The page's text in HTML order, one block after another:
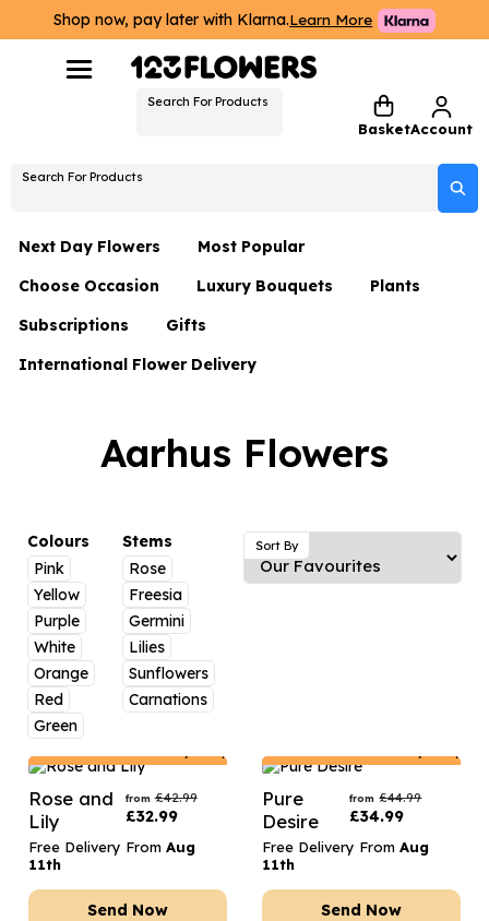
Shop now, pay later with Klarna.Learn More
Search For Products
BasketAccount
Search For Products
Next Day Flowers
Next Day Flowers
Under £20 Flowers
Flower Gift Sets
Luxury Flowers
Thank You Teacher
Hatboxes
Letterbox Flowers
Plants
Most Popular
Choose Occasion
Birthday Flowers
Date Night
Just Because
Anniversary Flowers
New Baby Flowers
Thank You Teacher Flowers
Sympathy Flowers
Get Well Soon Flowers
Romantic Flowers
Luxury Bouquets
Flowers By Rene Collection
Hatboxes
Plants
Subscriptions Gifts
Hampers
Plant Gifts
Flowers and Greetings Card
Flowers and Chocolates
Flowers And Moet
Flowers and Fizz
International Flower Delivery
Aarhus Flowers
Colours
Pink
Yellow
Purple
White
Orange
Red
Green
Stems
Rose
Freesia
Germini
Lilies
Sunflowers
Carnations
Sort By
Rose and
Lily
from £42.99
£32.99
Free Delivery From Aug
11th
Send Now
Pure
Desire
from £44.99
£34.99
Free Delivery From Aug
11th
Send Now